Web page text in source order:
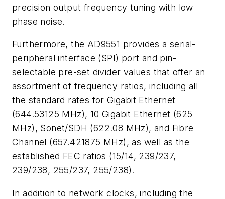
precision output frequency tuning with low
phase noise.
Furthermore, the AD9551 provides a serial-
peripheral interface (SPI) port and pin-
selectable pre-set divider values that offer an
assortment of frequency ratios, including all
the standard rates for Gigabit Ethernet
(644.53125 MHz), 10 Gigabit Ethernet (625
MHz), Sonet/SDH (622.08 MHz), and Fibre
Channel (657.421875 MHz), as well as the
established FEC ratios (15/14, 239/237,
239/238, 255/237, 255/238).
In addition to network clocks, including the